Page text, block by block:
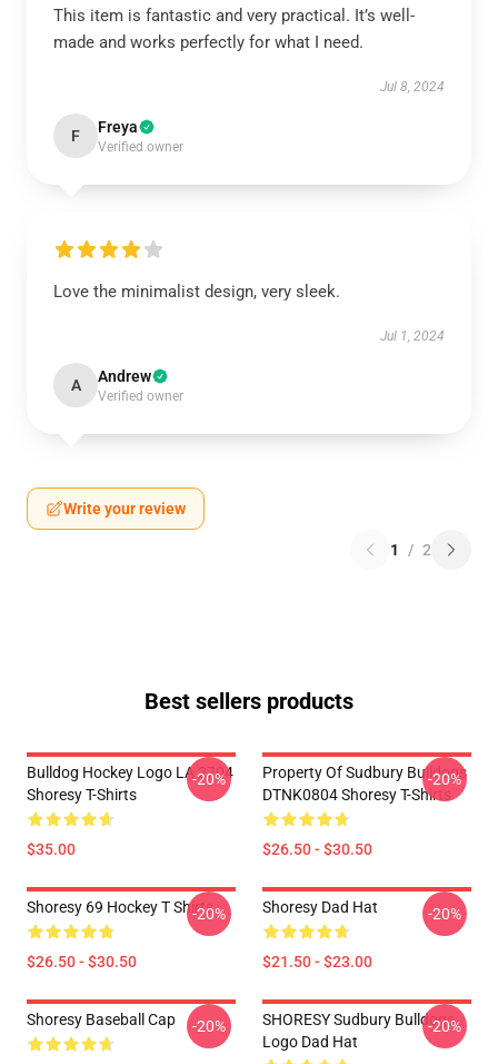
This item is fantastic and very practical. It’s well-
made and works perfectly for what I need.
Jul 8, 2024
F Freya
Verified owner
Love the minimalist design, very sleek.
Jul 1, 2024
A Andrew
Verified owner
Write your review
1 / 2
Best sellers products
Bulldog Hockey Logo LA 2704
Shoresy T-Shirts
$35.00
-20%
Property Of Sudbury Bulldogs
DTNK0804 Shoresy T-Shirts
$26.50 - $30.50
-20%
Shoresy 69 Hockey T Shirts
$26.50 - $30.50
-20% Shoresy Dad Hat
$21.50 - $23.00
-20%
Shoresy Baseball Cap -20%
SHORESY Sudbury Bulldogs
Logo Dad Hat
-20%